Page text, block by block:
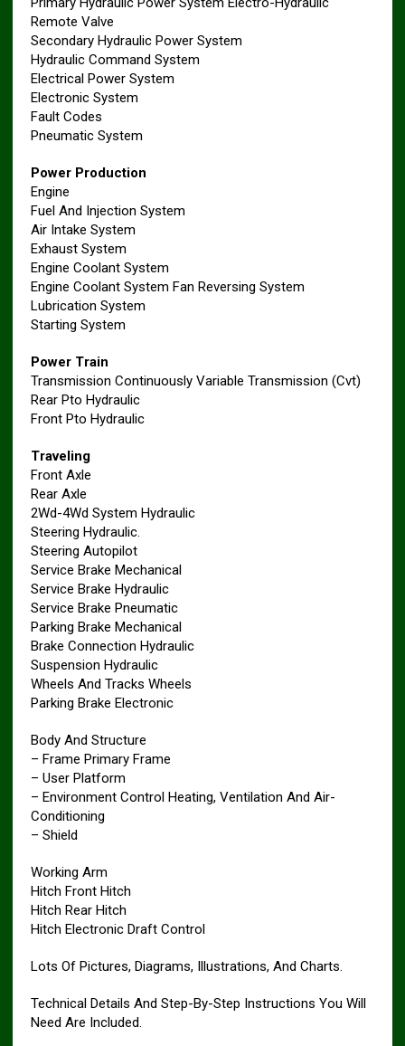
Remote Valve
Secondary Hydraulic Power System
Hydraulic Command System
Electrical Power System
Electronic System
Fault Codes
Pneumatic System
Power Production
Engine
Fuel And Injection System
Air Intake System
Exhaust System
Engine Coolant System
Engine Coolant System Fan Reversing System
Lubrication System
Starting System
Power Train
Transmission Continuously Variable Transmission (Cvt)
Rear Pto Hydraulic
Front Pto Hydraulic
Traveling
Front Axle
Rear Axle
2Wd-4Wd System Hydraulic
Steering Hydraulic.
Steering Autopilot
Service Brake Mechanical
Service Brake Hydraulic
Service Brake Pneumatic
Parking Brake Mechanical
Brake Connection Hydraulic
Suspension Hydraulic
Wheels And Tracks Wheels
Parking Brake Electronic
Body And Structure
– Frame Primary Frame
– User Platform
– Environment Control Heating, Ventilation And Air-
Conditioning
– Shield
Working Arm
Hitch Front Hitch
Hitch Rear Hitch
Hitch Electronic Draft Control
Lots Of Pictures, Diagrams, Illustrations, And Charts.
Technical Details And Step-By-Step Instructions You Will
Need Are Included.